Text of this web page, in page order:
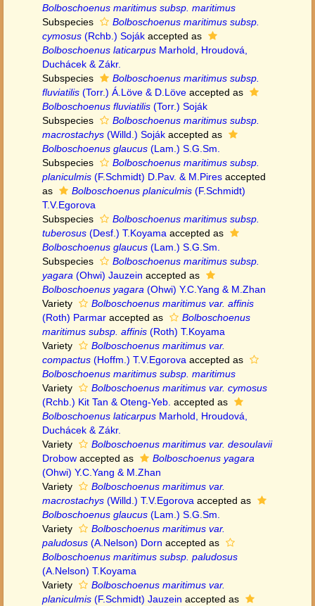
Bolboschoenus maritimus subsp. maritimus
Subspecies
Bolboschoenus maritimus subsp.
cymosus (Rchb.) Soják accepted as
Bolboschoenus laticarpus Marhold, Hroudová,
Duchácek & Zákr.
Subspecies
Bolboschoenus maritimus subsp.
fluviatilis (Torr.) Á.Löve & D.Löve accepted as
Bolboschoenus fluviatilis (Torr.) Soják
Subspecies
Bolboschoenus maritimus subsp.
macrostachys (Willd.) Soják accepted as
Bolboschoenus glaucus (Lam.) S.G.Sm.
Subspecies
Bolboschoenus maritimus subsp.
planiculmis (F.Schmidt) D.Pav. & M.Pires accepted
as
Bolboschoenus planiculmis (F.Schmidt)
T.V.Egorova
Subspecies
Bolboschoenus maritimus subsp.
tuberosus (Desf.) T.Koyama accepted as
Bolboschoenus glaucus (Lam.) S.G.Sm.
Subspecies
Bolboschoenus maritimus subsp.
yagara (Ohwi) Jauzein accepted as
Bolboschoenus yagara (Ohwi) Y.C.Yang & M.Zhan
Variety
Bolboschoenus maritimus var. affinis
(Roth) Parmar accepted as
Bolboschoenus
maritimus subsp. affinis (Roth) T.Koyama
Variety
Bolboschoenus maritimus var.
compactus (Hoffm.) T.V.Egorova accepted as
Bolboschoenus maritimus subsp. maritimus
Variety
Bolboschoenus maritimus var. cymosus
(Rchb.) Kit Tan & Oteng-Yeb. accepted as
Bolboschoenus laticarpus Marhold, Hroudová,
Duchácek & Zákr.
Variety
Bolboschoenus maritimus var. desoulavii
Drobow accepted as
Bolboschoenus yagara
(Ohwi) Y.C.Yang & M.Zhan
Variety
Bolboschoenus maritimus var.
macrostachys (Willd.) T.V.Egorova accepted as
Bolboschoenus glaucus (Lam.) S.G.Sm.
Variety
Bolboschoenus maritimus var.
paludosus (A.Nelson) Dorn accepted as
Bolboschoenus maritimus subsp. paludosus
(A.Nelson) T.Koyama
Variety
Bolboschoenus maritimus var.
planiculmis (F.Schmidt) Jauzein accepted as